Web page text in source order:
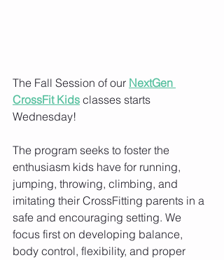
The Fall Session of our NextGen
CrossFit Kids classes starts
Wednesday!
The program seeks to foster the
enthusiasm kids have for running,
jumping, throwing, climbing, and
imitating their CrossFitting parents in a
safe and encouraging setting. We
focus first on developing balance,
body control, flexibility, and proper